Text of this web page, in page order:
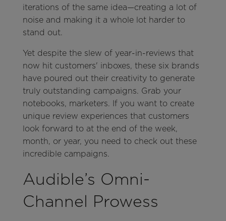
iterations of the same idea—creating a lot of
noise and making it a whole lot harder to
stand out.
Yet despite the slew of year-in-reviews that
now hit customers' inboxes, these six brands
have poured out their creativity to generate
truly outstanding campaigns. Grab your
notebooks, marketers. If you want to create
unique review experiences that customers
look forward to at the end of the week,
month, or year, you need to check out these
incredible campaigns.
Audible’s Omni-
Channel Prowess